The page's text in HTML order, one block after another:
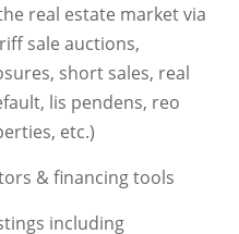
real estate market via
sale auctions,
short sales, real
lis pendens, reo
etc.)
& financing tools
including